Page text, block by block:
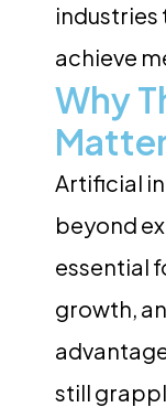
industries
achieve
Why
Artificial
beyond
essential
growth,
still